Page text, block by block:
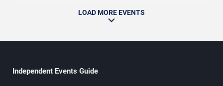
LOAD MORE EVENTS
Independent Events Guide